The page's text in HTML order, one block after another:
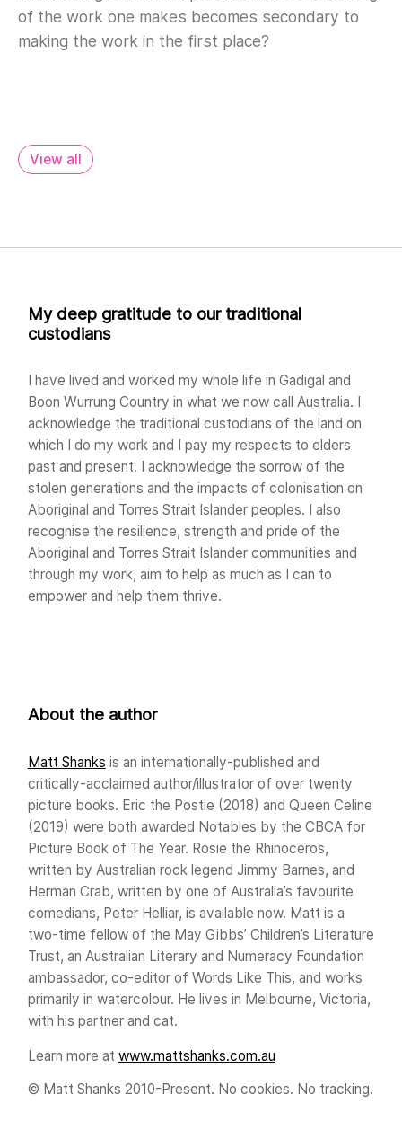
of the work one makes becomes secondary to
making the work in the first place?
View all
My deep gratitude to our traditional
custodians
I have lived and worked my whole life in Gadigal and
Boon Wurrung Country in what we now call Australia. I
acknowledge the traditional custodians of the land on
which I do my work and I pay my respects to elders
past and present. I acknowledge the sorrow of the
stolen generations and the impacts of colonisation on
Aboriginal and Torres Strait Islander peoples. I also
recognise the resilience, strength and pride of the
Aboriginal and Torres Strait Islander communities and
through my work, aim to help as much as I can to
empower and help them thrive.
About the author
Matt Shanks is an internationally-published and
critically-acclaimed author/illustrator of over twenty
picture books. Eric the Postie (2018) and Queen Celine
(2019) were both awarded Notables by the CBCA for
Picture Book of The Year. Rosie the Rhinoceros,
written by Australian rock legend Jimmy Barnes, and
Herman Crab, written by one of Australia’s favourite
comedians, Peter Helliar, is available now. Matt is a
two-time fellow of the May Gibbs’ Children’s Literature
Trust, an Australian Literary and Numeracy Foundation
ambassador, co-editor of Words Like This, and works
primarily in watercolour. He lives in Melbourne, Victoria,
with his partner and cat.
Learn more at www.mattshanks.com.au
© Matt Shanks 2010-Present. No cookies. No tracking.